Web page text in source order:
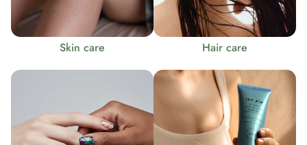
Skin care Hair care